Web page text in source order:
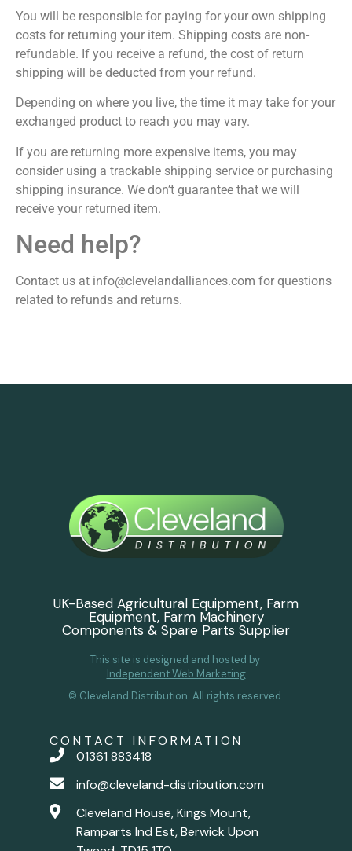
You will be responsible for paying for your own shipping
costs for returning your item. Shipping costs are non-
refundable. If you receive a refund, the cost of return
shipping will be deducted from your refund.
Depending on where you live, the time it may take for your
exchanged product to reach you may vary.
If you are returning more expensive items, you may
consider using a trackable shipping service or purchasing
shipping insurance. We don’t guarantee that we will
receive your returned item.
Need help?
Contact us at info@clevelandalliances.com for questions
related to refunds and returns.
UK-Based Agricultural Equipment, Farm
Equipment, Farm Machinery
Components & Spare Parts Supplier
This site is designed and hosted by
Independent Web Marketing
© Cleveland Distribution. All rights reserved.
CONTACT INFORMATION
01361 883418
info@cleveland-distribution.com
Cleveland House, Kings Mount,
Ramparts Ind Est, Berwick Upon